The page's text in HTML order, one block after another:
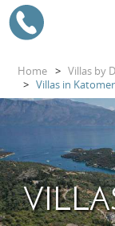
Home > Villas by
> Villas in